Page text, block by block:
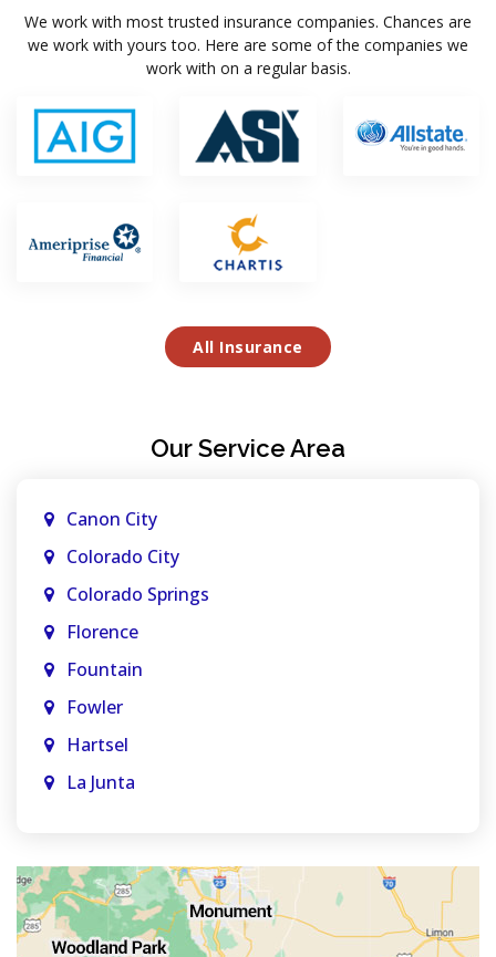
We work with most trusted insurance companies. Chances are
we work with yours too. Here are some of the companies we
work with on a regular basis.
All Insurance
Our Service Area
Canon City
Colorado City
Colorado Springs
Florence
Fountain
Fowler
Hartsel
La Junta
Monument
Old Colorado City